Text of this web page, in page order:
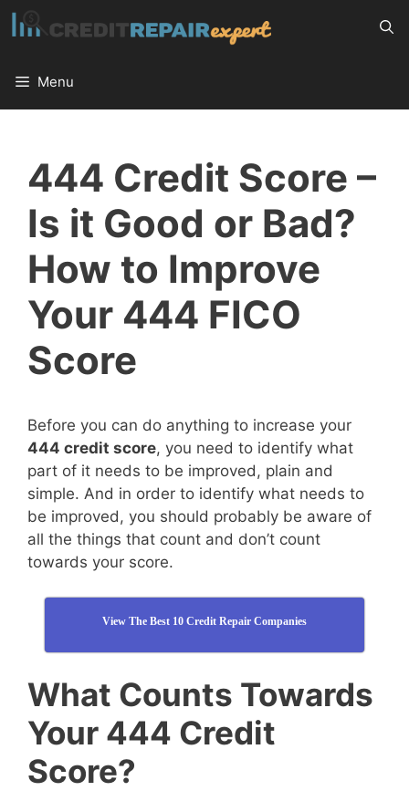
Skip
to
Menu
444 Credit Score –
Is it Good or Bad?
How to Improve
Your 444 FICO
Score
Before you can do anything to increase your
444 credit score, you need to identify what
part of it needs to be improved, plain and
simple. And in order to identify what needs to
be improved, you should probably be aware of
all the things that count and don’t count
towards your score.
View The Best 10 Credit Repair Companies
What Counts Towards
Your 444 Credit
Score?